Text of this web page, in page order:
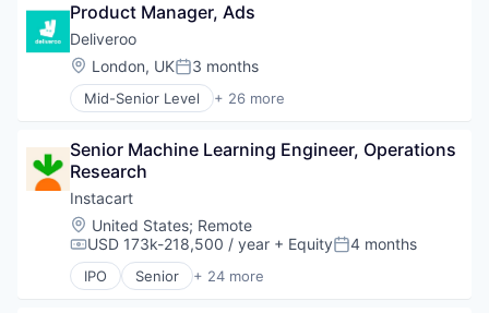
Business/Productivity Software
Data & Analytics
Foundational AI
IT Consulting and Outsourcing
Life Science
Software
Product Manager, Ads
Deliveroo
Location:
London, UKPosted:
3 months
Mid-Senior Level + 26 more
Administrative Services
Consumer Technology
Delivery
E-Commerce
Food
Food & Beverages
Food & Drink
Food and Beverage Services
Senior Machine Learning Engineer, Operations
Research
Instacart
Location:
United States; Remote
Compensation:
USD 173k-218,500 / year + EquityPosted:
4 months
IPO Senior + 24 more
Administrative Services